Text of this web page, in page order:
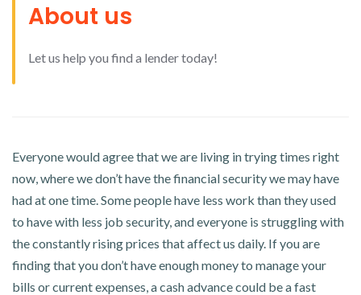
About us
Let us help you find a lender today!
Everyone would agree that we are living in trying times right
now, where we don’t have the financial security we may have
had at one time. Some people have less work than they used
to have with less job security, and everyone is struggling with
the constantly rising prices that affect us daily. If you are
finding that you don’t have enough money to manage your
bills or current expenses, a cash advance could be a fast